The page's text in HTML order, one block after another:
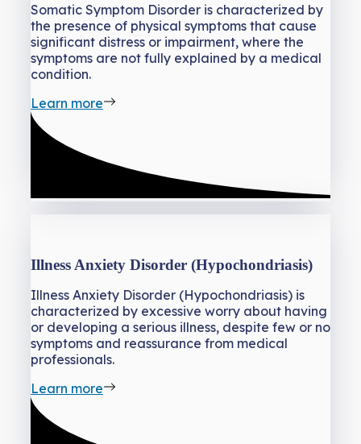
Somatic Symptom Disorder is characterized by
the presence of physical symptoms that cause
significant distress or impairment, where the
symptoms are not fully explained by a medical
condition.
Learn more
Illness Anxiety Disorder (Hypochondriasis)
Illness Anxiety Disorder (Hypochondriasis) is
characterized by excessive worry about having
or developing a serious illness, despite few or no
symptoms and reassurance from medical
professionals.
Learn more